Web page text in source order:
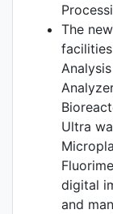
The
Ultra
digital
and